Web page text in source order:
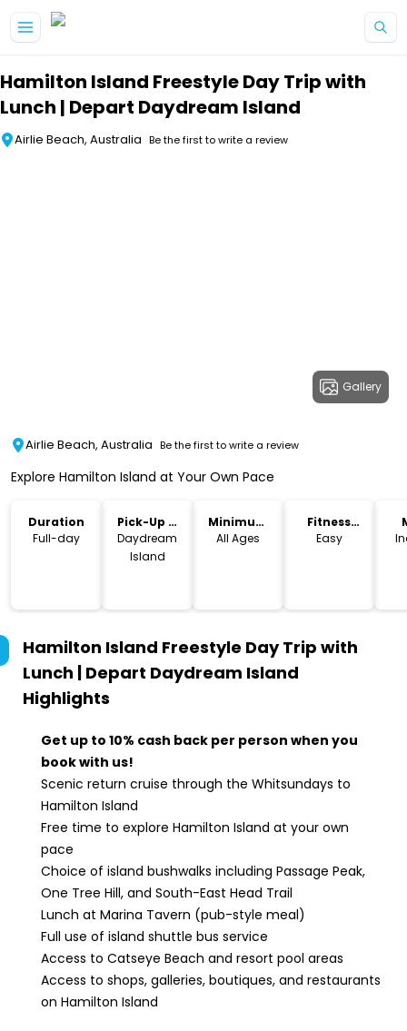
Hamilton Island Freestyle Day Trip with
Lunch | Depart Daydream Island
Airlie Beach, Australia Be the first to write a review
Gallery
Airlie Beach, Australia Be the first to write a review
Explore Hamilton Island at Your Own Pace
Duration
Full-day
Pick-Up &
Drop-Off
Daydream
Island
Minimum
Age
All Ages
Fitness
Level
Easy
Hamilton Island Freestyle Day Trip with
Lunch | Depart Daydream Island
Highlights
Get up to 10% cash back per person when you
book with us!
Scenic return cruise through the Whitsundays to
Hamilton Island
Free time to explore Hamilton Island at your own
pace
Choice of island bushwalks including Passage Peak,
One Tree Hill, and South-East Head Trail
Lunch at Marina Tavern (pub-style meal)
Full use of island shuttle bus service
Access to Catseye Beach and resort pool areas
Access to shops, galleries, boutiques, and restaurants
on Hamilton Island